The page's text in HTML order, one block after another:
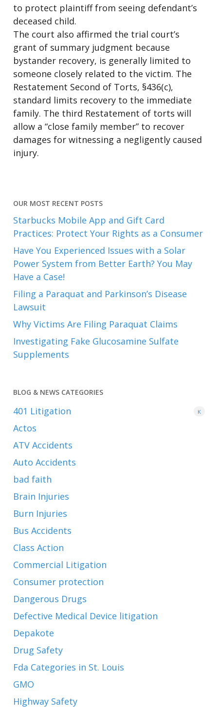
to protect plaintiff from seeing defendant’s
deceased child.
The court also affirmed the trial court’s
grant of summary judgment because
bystander recovery, is generally limited to
someone closely related to the victim. The
Restatement Second of Torts, §436(c),
standard limits recovery to the immediate
family. The third Restatement of torts will
allow a “close family member” to recover
damages for witnessing a negligently caused
injury.
OUR MOST RECENT POSTS
Starbucks Mobile App and Gift Card
Practices: Protect Your Rights as a Consumer
Have You Experienced Issues with a Solar
Power System from Better Earth? You May
Have a Case!
Filing a Paraquat and Parkinson’s Disease
Lawsuit
Why Victims Are Filing Paraquat Claims
Investigating Fake Glucosamine Sulfate
Supplements
BLOG & NEWS CATEGORIES
401 K
Litigation
Actos
ATV Accidents
Auto Accidents
bad faith
Brain Injuries
Burn Injuries
Bus Accidents
Class Action
Commercial Litigation
Consumer protection
Dangerous Drugs
Defective Medical Device litigation
Depakote
Drug Safety
Fda Categories in St. Louis
GMO
Highway Safety